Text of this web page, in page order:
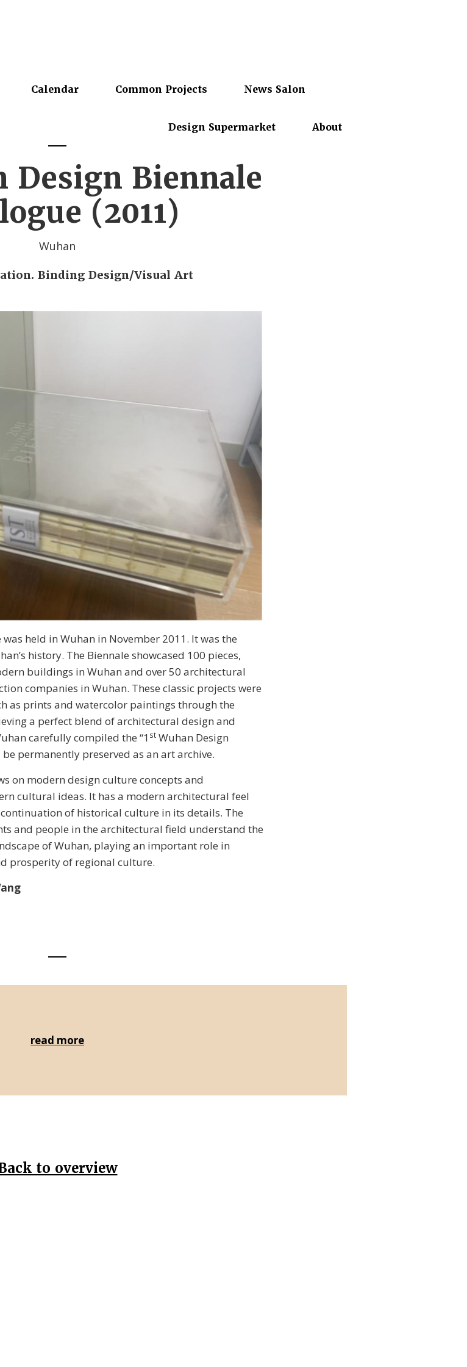
Calendar Common Projects News Salon
Design Supermarket About
Design Biennale
(2011)
Wuhan
Binding Design/Visual Art
held in Wuhan in November 2011. It was the
history. The Biennale showcased 100 pieces,
buildings in Wuhan and over 50 architectural
companies in Wuhan. These classic projects were
as prints and watercolor paintings through the
a perfect blend of architectural design and
carefully compiled the “1 stWuhan Design
permanently preserved as an art archive.
on modern design culture concepts and
cultural ideas. It has a modern architectural feel
of historical culture in its details. The
and people in the architectural field understand the
of Wuhan, playing an important role in
prosperity of regional culture.
read more
to overview